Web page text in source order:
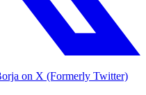
on X (Formerly Twitter)